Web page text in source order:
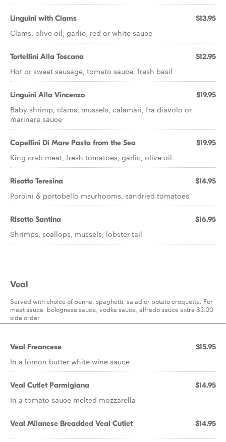
Linguini with Clams $13.95
Clams, olive oil, garlic, red or white sauce
Tortellini Alla Toscana $12.95
Hot or sweet sausage, tomato sauce, fresh basil
Linguini Alla Vincenzo $19.95
Baby shrimp, clams, mussels, calamari, fra diavolo or
marinara sauce
Capellini Di Mare Pasta from the Sea $19.95
King crab meat, fresh tomatoes, garlic, olive oil
Risotto Teresina $14.95
Porcini & portobello msurhooms, sandried tomatoes
Risotto Santina $16.95
Shrimps, scallops, mussels, lobster tail
Veal
Served with choice of penne, spaghetti, salad or potato croquette. For
meat sauce, bolognese sauce, vodka sauce, alfredo sauce extra $3.00
side order
Veal Freancese $15.95
In a lomon butter white wine sauce
Veal Cutlet Parmigiana $14.95
In a tomato sauce melted mozzarella
Veal Milanese Breadded Veal Cutlet $14.95